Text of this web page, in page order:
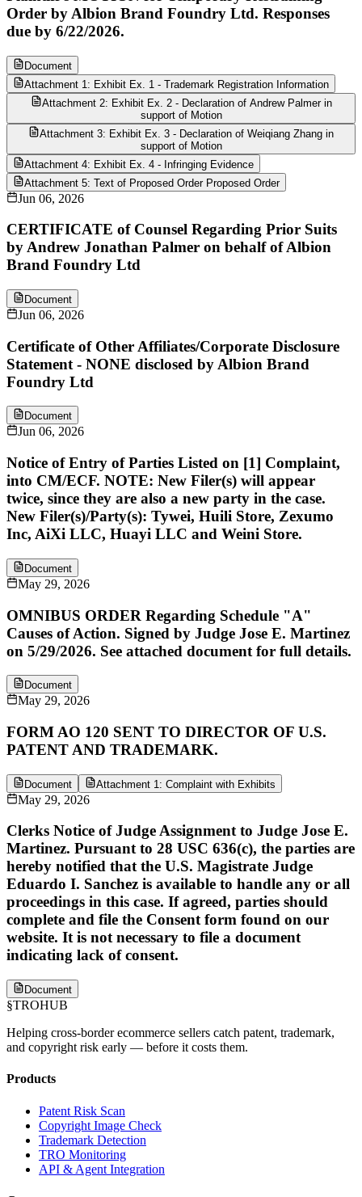
Order by Albion Brand Foundry Ltd. Responses
due by 6/22/2026.
Document
Attachment 1: Exhibit Ex. 1 - Trademark Registration Information
Attachment 2: Exhibit Ex. 2 - Declaration of Andrew Palmer in
support of Motion
Attachment 3: Exhibit Ex. 3 - Declaration of Weiqiang Zhang in
support of Motion
Attachment 4: Exhibit Ex. 4 - Infringing Evidence
Attachment 5: Text of Proposed Order Proposed Order
Jun 06, 2026
CERTIFICATE of Counsel Regarding Prior Suits
by Andrew Jonathan Palmer on behalf of Albion
Brand Foundry Ltd
Document
Jun 06, 2026
Certificate of Other Affiliates/Corporate Disclosure
Statement - NONE disclosed by Albion Brand
Foundry Ltd
Document
Jun 06, 2026
Notice of Entry of Parties Listed on [1] Complaint,
into CM/ECF. NOTE: New Filer(s) will appear
twice, since they are also a new party in the case.
New Filer(s)/Party(s): Tywei, Huili Store, Zexumo
Inc, AiXi LLC, Huayi LLC and Weini Store.
Document
May 29, 2026
OMNIBUS ORDER Regarding Schedule "A"
Causes of Action. Signed by Judge Jose E. Martinez
on 5/29/2026. See attached document for full details.
Document
May 29, 2026
FORM AO 120 SENT TO DIRECTOR OF U.S.
PATENT AND TRADEMARK.
Document Attachment 1: Complaint with Exhibits
May 29, 2026
Clerks Notice of Judge Assignment to Judge Jose E.
Martinez. Pursuant to 28 USC 636(c), the parties are
hereby notified that the U.S. Magistrate Judge
Eduardo I. Sanchez is available to handle any or all
proceedings in this case. If agreed, parties should
complete and file the Consent form found on our
website. It is not necessary to file a document
indicating lack of consent.
Document
§TROHUB
Helping cross-border ecommerce sellers catch patent, trademark,
and copyright risk early — before it costs them.
Products
Patent Risk Scan
Copyright Image Check
Trademark Detection
TRO Monitoring
API & Agent Integration